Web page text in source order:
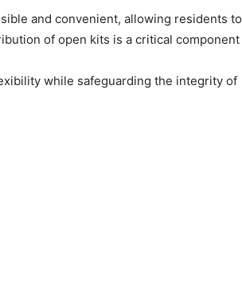
and convenient, allowing residents to
of open kits is a critical component
while safeguarding the integrity of